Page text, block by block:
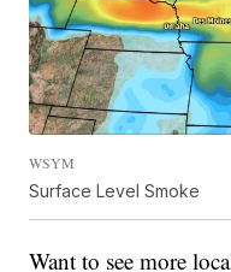
WSYM
Surface Level Smoke
Want to see more